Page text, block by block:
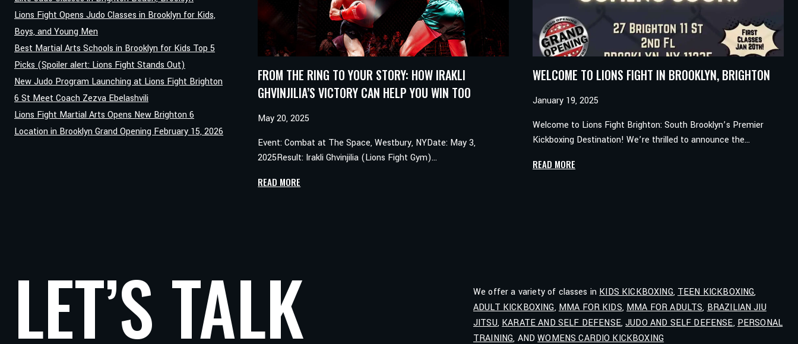
FROM THE RING TO YOUR STORY: HOW IRAKLI
GHVINJILIA’S VICTORY CAN HELP YOU WIN TOO
May 20, 2025
Event: Combat at The Space, Westbury, NYDate: May 3,
2025Result: Irakli Ghvinjilia (Lions Fight Gym)…
READ MORE
IRAKLI
HELP
WELCOME TO LIONS FIGHT IN BROOKLYN, BRIGHTON
January 19, 2025
Welcome to Lions Fight Brighton: South Brooklyn’s Premier
Kickboxing Destination! We’re thrilled to announce the…
READ MORE
Lions Fight Opens Judo Classes in Brooklyn for Kids,
Boys, and Young Men
Best Martial Arts Schools in Brooklyn for Kids Top 5
Picks (Spoiler alert: Lions Fight Stands Out)
New Judo Program Launching at Lions Fight Brighton
6 St Meet Coach Zezva Ebelashvili
Lions Fight Martial Arts Opens New Brighton 6
Location in Brooklyn Grand Opening February 15, 2026
LET’S TALK We offer a variety of classes inKIDS KICKBOXING,TEEN KICKBOXING,
ADULT KICKBOXING,MMA FOR KIDS,MMA FOR ADULTS,BRAZILIAN JIU
JITSU,KARATE AND SELF DEFENSE,JUDO AND SELF DEFENSE,PERSONAL
TRAINING, ANDWOMENS CARDIO KICKBOXING